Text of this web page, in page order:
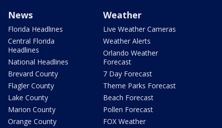
News
Florida Headlines
Central Florida
Headlines
National Headlines
Brevard County
Flagler County
Lake County
Marion County
Orange County
Weather
Live Weather Cameras
Weather Alerts
Orlando Weather
Forecast
7 Day Forecast
Theme Parks Forecast
Beach Forecast
Pollen Forecast
FOX Weather